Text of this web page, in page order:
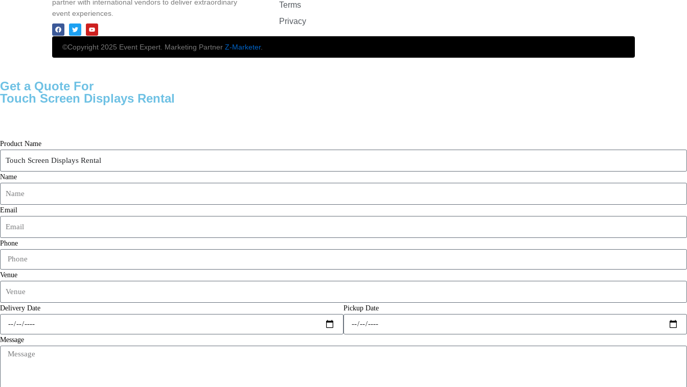
partner with international vendors to deliver extraordinary
event experiences.
Terms
Privacy
©Copyright 2025 Event Expert. Marketing Partner Z-Marketer.
Get a Quote For
Touch Screen Displays Rental
Product Name
Name
Email
Phone
Venue
Delivery Date Pickup Date
Message